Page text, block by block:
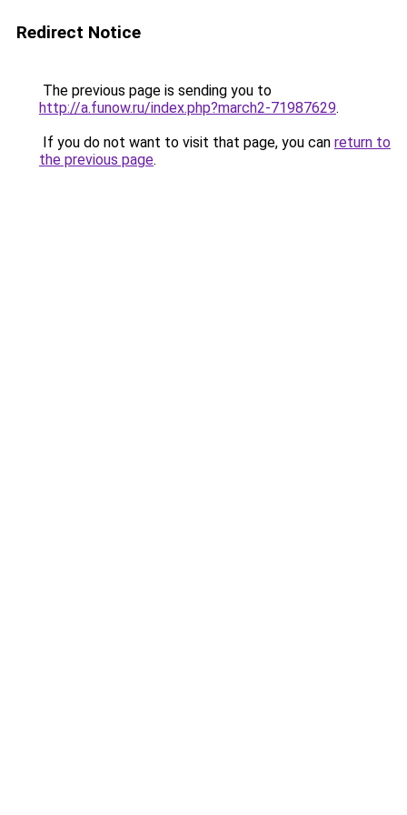
Redirect Notice
The previous page is sending you to
http://a.funow.ru/index.php?march2-71987629.
If you do not want to visit that page, you can return to
the previous page.